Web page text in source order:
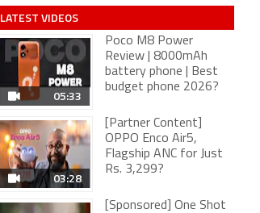
LATEST VIDEOS
05:33
Poco M8 Power
Review | 8000mAh
battery phone | Best
budget phone 2026?
03:28
[Partner Content]
OPPO Enco Air5,
Flagship ANC for Just
Rs. 3,299?
[Sponsored] One Shot